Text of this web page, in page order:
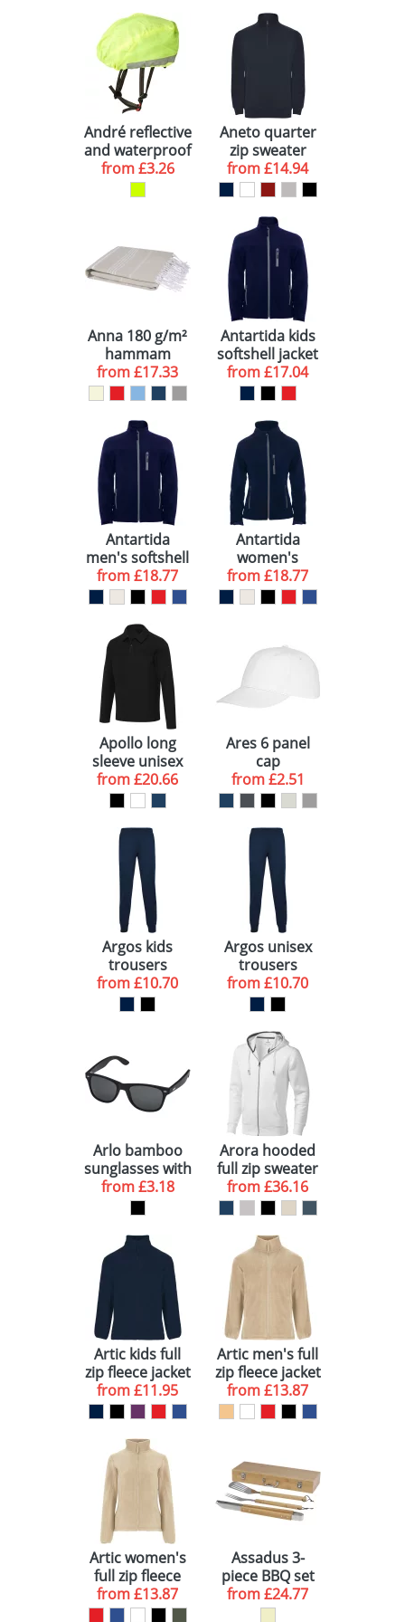
André reflective
and waterproof
helmet cover
from£3.26
Aneto quarter
zip sweater
from£14.94
Anna 180 g/m²
hammam
cotton towel
100x180 cm
from£17.33
Antartida kids
softshell jacket
from£17.04
Antartida
men's softshell
jacket
from£18.77
Antartida
women's
softshell jacket
from£18.77
Apollo long
sleeve unisex
polo
from£20.66
Ares 6 panel
cap
from£2.51
Argos kids
trousers
from£10.70
Argos unisex
trousers
from£10.70
Arlo bamboo
sunglasses with
black coating
from£3.18
Arora hooded
full zip sweater
from£36.16
Artic kids full
zip fleece jacket
from£11.95
Artic men's full
zip fleece jacket
from£13.87
Artic women's
full zip fleece
jacket
from£13.87
Assadus 3-
piece BBQ set
from£24.77